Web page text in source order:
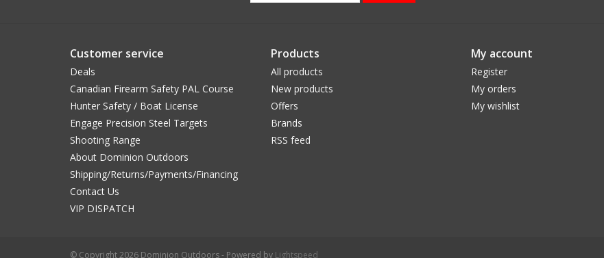
Customer service
Deals
Canadian Firearm Safety PAL Course
Hunter Safety / Boat License
Engage Precision Steel Targets
Shooting Range
About Dominion Outdoors
Shipping/Returns/Payments/Financing
Contact Us
VIP DISPATCH
Products
All products
New products
Offers
Brands
RSS feed
My account
Register
My orders
My wishlist
© Copyright 2026 Dominion Outdoors - Powered by Lightspeed